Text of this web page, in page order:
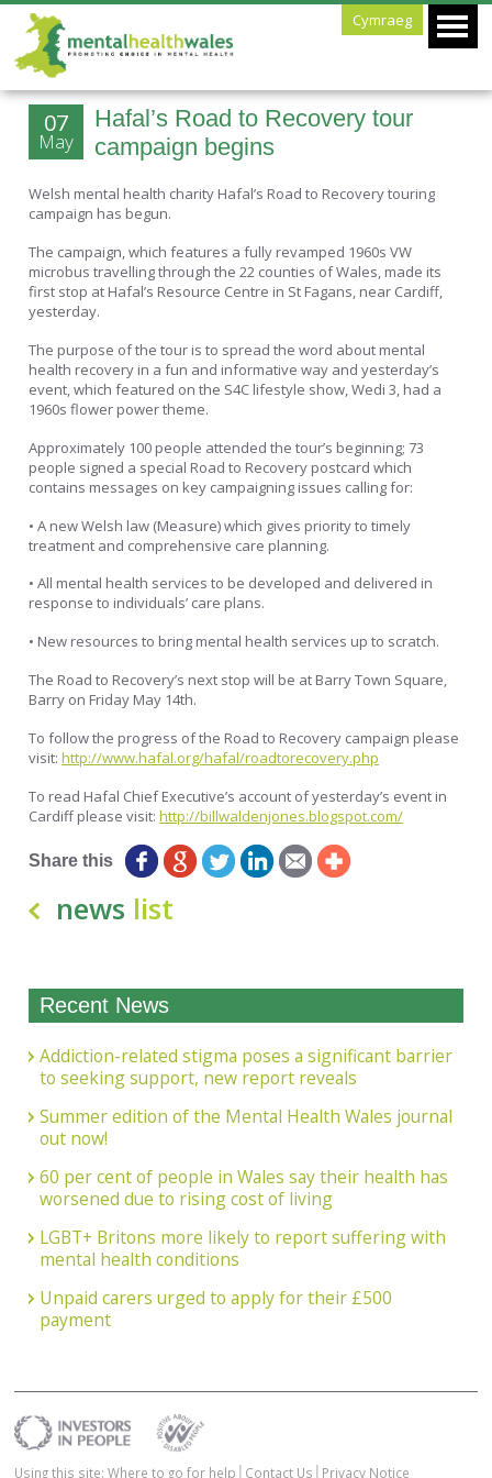
Cymraeg
Hafal’s Road to Recovery tour
campaign begins
07
May
Welsh mental health charity Hafal’s Road to Recovery touring
campaign has begun.
The campaign, which features a fully revamped 1960s VW
microbus travelling through the 22 counties of Wales, made its
first stop at Hafal’s Resource Centre in St Fagans, near Cardiff,
yesterday.
The purpose of the tour is to spread the word about mental
health recovery in a fun and informative way and yesterday’s
event, which featured on the S4C lifestyle show, Wedi 3, had a
1960s flower power theme.
Approximately 100 people attended the tour’s beginning; 73
people signed a special Road to Recovery postcard which
contains messages on key campaigning issues calling for:
• A new Welsh law (Measure) which gives priority to timely
treatment and comprehensive care planning.
• All mental health services to be developed and delivered in
response to individuals’ care plans.
• New resources to bring mental health services up to scratch.
The Road to Recovery’s next stop will be at Barry Town Square,
Barry on Friday May 14th.
To follow the progress of the Road to Recovery campaign please
visit:http://www.hafal.org/hafal/roadtorecovery.php
To read Hafal Chief Executive’s account of yesterday’s event in
Cardiff please visit:http://billwaldenjones.blogspot.com/
Share this
news list
Recent News
Addiction-related stigma poses a significant barrier
to seeking support, new report reveals
Summer edition of the Mental Health Wales journal
out now!
60 per cent of people in Wales say their health has
worsened due to rising cost of living
LGBT+ Britons more likely to report suffering with
mental health conditions
Unpaid carers urged to apply for their £500
payment
Using this site: Where to go for help Contact Us Privacy Notice